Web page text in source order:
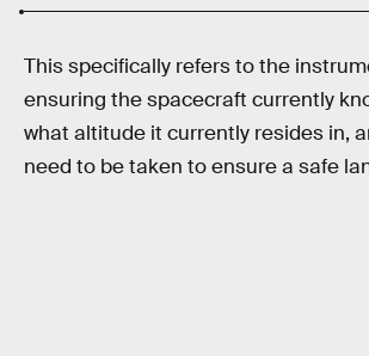
This specifically refers to the
ensuring the spacecraft currently
what altitude it currently resides in,
need to be taken to ensure a safe